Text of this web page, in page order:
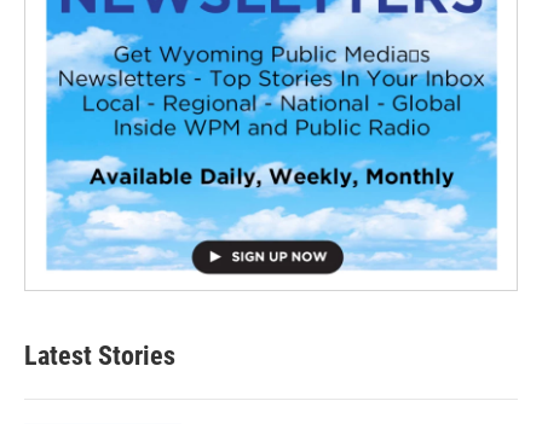
Latest Stories